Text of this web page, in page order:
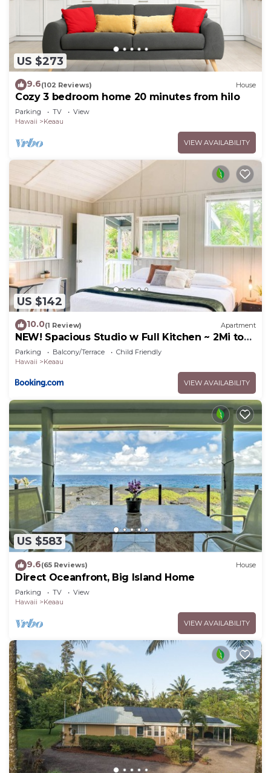
US $273
9.6(102 Reviews) House
Cozy 3 bedroom home 20 minutes from hilo
Parking TV
View
Hawaii
Keaau
VIEW AVAILABILITY
US $142
10.0(1 Review) Apartment
NEW! Spacious Studio w Full Kitchen ~ 2Mi to
Beach
Parking Balcony/Terrace
Child Friendly
Hawaii
Keaau
VIEW AVAILABILITY
US $583
9.6(65 Reviews) House
Direct Oceanfront, Big Island Home
Parking TV
View
Hawaii
Keaau
VIEW AVAILABILITY